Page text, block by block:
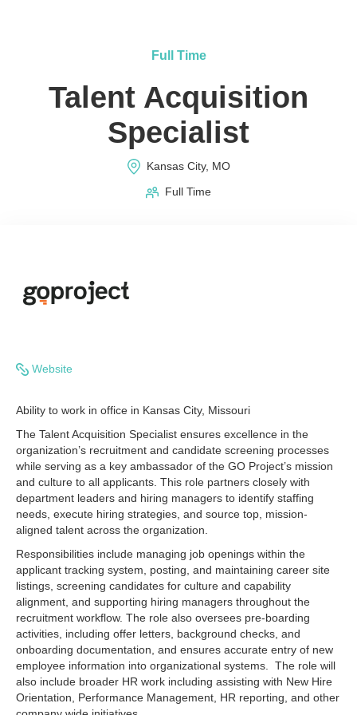
Full Time
Talent Acquisition
Specialist
Kansas City, MO
Full Time
Ability to work in office in Kansas City, Missouri
The Talent Acquisition Specialist ensures excellence in the
organization’s recruitment and candidate screening processes
while serving as a key ambassador of the GO Project’s mission
and culture to all applicants. This role partners closely with
department leaders and hiring managers to identify staffing
needs, execute hiring strategies, and source top, mission-
aligned talent across the organization.
Responsibilities include managing job openings within the
applicant tracking system, posting, and maintaining career site
listings, screening candidates for culture and capability
alignment, and supporting hiring managers throughout the
recruitment workflow. The role also oversees pre-boarding
activities, including offer letters, background checks, and
onboarding documentation, and ensures accurate entry of new
employee information into organizational systems. The role will
also include broader HR work including assisting with New Hire
Orientation, Performance Management, HR reporting, and other
Website